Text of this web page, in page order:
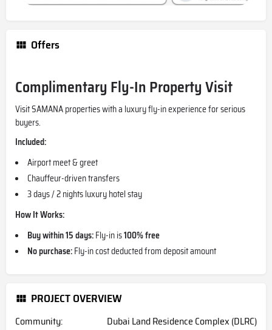
Offers
Complimentary Fly-In Property Visit
Visit SAMANA properties with a luxury fly-in experience for serious
buyers.
Included:
Airport meet & greet
Chauffeur-driven transfers
3 days / 2 nights luxury hotel stay
How It Works:
Buy within 15 days:Fly-in is100% free
No purchase:Fly-in cost deducted from deposit amount
PROJECT OVERVIEW
Community:
Dubai Land Residence Complex (DLRC)